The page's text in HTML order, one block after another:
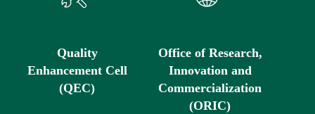
Quality
Enhancement Cell
(QEC)
Office of Research,
Innovation and
Commercialization
(ORIC)